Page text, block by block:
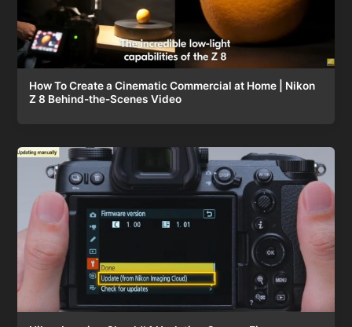
How To Create a Cinematic Commercial at Home | Nikon
Z 8 Behind-the-Scenes Video